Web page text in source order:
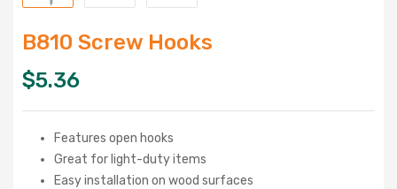
B810 Screw Hooks
$5.36
Features open hooks
Great for light-duty items
Easy installation on wood surfaces